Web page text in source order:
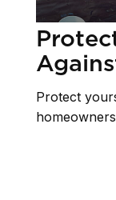
Protect